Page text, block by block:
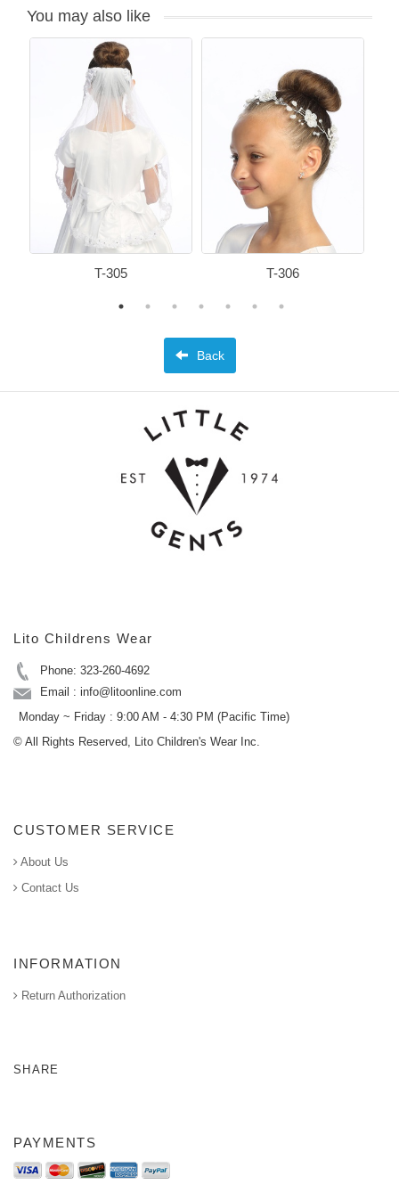
You may also like
T-305 T-306
Back
Lito Childrens Wear
Phone: 323-260-4692
Email : info@litoonline.com
Monday ~ Friday : 9:00 AM - 4:30 PM (Pacific Time)
© All Rights Reserved, Lito Children's Wear Inc.
CUSTOMER SERVICE
About Us
Contact Us
INFORMATION
Return Authorization
SHARE
PAYMENTS